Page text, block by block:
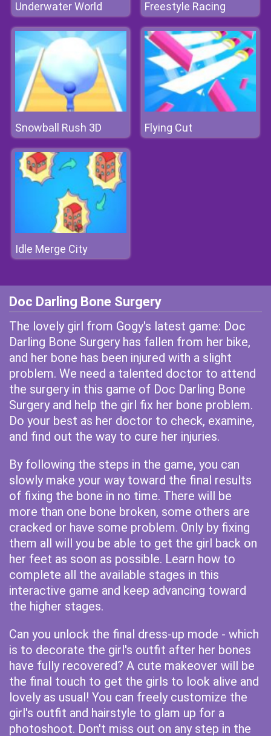
Underwater World Freestyle Racing
Snowball Rush 3D Flying Cut
Idle Merge City
Doc Darling Bone Surgery
The lovely girl from Gogy's latest game: Doc
Darling Bone Surgery has fallen from her bike,
and her bone has been injured with a slight
problem. We need a talented doctor to attend
the surgery in this game of Doc Darling Bone
Surgery and help the girl fix her bone problem.
Do your best as her doctor to check, examine,
and find out the way to cure her injuries.
By following the steps in the game, you can
slowly make your way toward the final results
of fixing the bone in no time. There will be
more than one bone broken, some others are
cracked or have some problem. Only by fixing
them all will you be able to get the girl back on
her feet as soon as possible. Learn how to
complete all the available stages in this
interactive game and keep advancing toward
the higher stages.
Can you unlock the final dress-up mode - which
is to decorate the girl's outfit after her bones
have fully recovered? A cute makeover will be
the final touch to get the girls to look alive and
lovely as usual! You can freely customize the
girl's outfit and hairstyle to glam up for a
photoshoot. Don't miss out on any step in the